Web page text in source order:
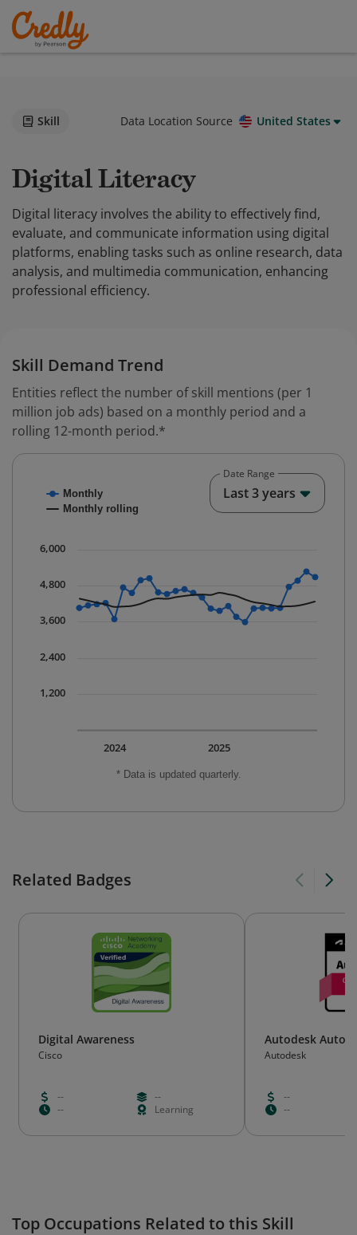
Skill Data Location Source United States
Digital Literacy
Digital literacy involves the ability to effectively find,
evaluate, and communicate information using digital
platforms, enabling tasks such as online research, data
analysis, and multimedia communication, enhancing
professional efficiency.
Skill Demand Trend
Entities reflect the number of skill mentions (per 1
million job ads) based on a monthly period and a
rolling 12-month period.*
Combination chart with 2 data series.
The chart has 1 X axis displaying Time. Data ranges
The chart has 1 Y axis displaying values. Data ranges
* Data is updated quarterly.
Monthly
Monthly rolling
2025
2024
1,200
2,400
3,600
4,800
6,000
Date Range
Last 3 years
Related Badges
Digital Awareness
Cisco
--
--
--
Learning
Autodesk
Autodesk
--
--
Top Occupations Related to this Skill